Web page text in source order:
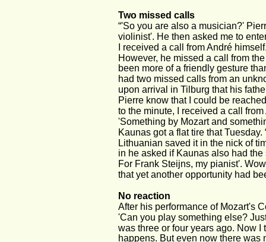
Two missed calls
“'So you are also a musician?'
violinist'. He then asked me to
I received a call from André
However, he missed a call from
been more of a friendly gesture
had two missed calls from an
upon arrival in Tilburg that his
Pierre know that I could be
to the minute, I received a call
'Something by Mozart and
Kaunas got a flat tire that
Lithuanian saved it in the nick of
in he asked if Kaunas also had the
For Frank Steijns, my pianist'.
that yet another opportunity had
No reaction
After his performance of Mozart's
'Can you play something else?
was three or four years ago. Now
happens. But even now there was